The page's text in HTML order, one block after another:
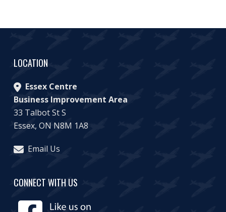
LOCATION
Essex Centre
Business Improvement Area
33 Talbot St S
Essex, ON N8M 1A8
Email Us
CONNECT WITH US